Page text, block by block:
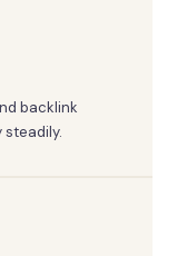
backlink
steadily.